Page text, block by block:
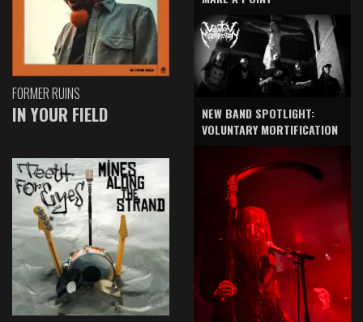
FORMER RUINS
IN YOUR FIELD
NEW BAND SPOTLIGHT:
VOLUNTARY MORTIFICATION